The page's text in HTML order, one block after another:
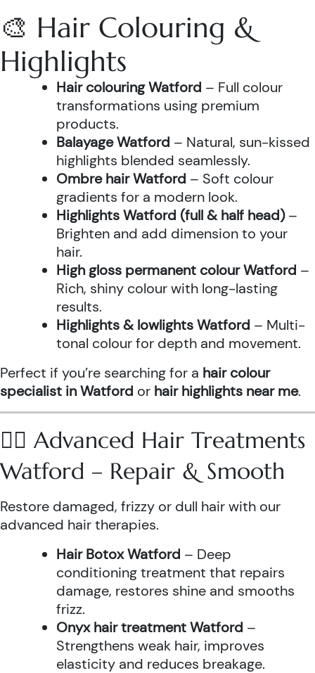
🎨 Hair Colouring &
Highlights
Hair colouring Watford – Full colour
transformations using premium
products.
Balayage Watford – Natural, sun-kissed
highlights blended seamlessly.
Ombre hair Watford – Soft colour
gradients for a modern look.
Highlights Watford (full & half head)–
Brighten and add dimension to your
hair.
High gloss permanent colour Watford –
Rich, shiny colour with long-lasting
results.
Highlights & lowlights Watford – Multi-
tonal colour for depth and movement.
Perfect if you’re searching for a hair colour
specialist in Watford or hair highlights near me.
💆‍♀️ Advanced Hair Treatments
Watford – Repair & Smooth
Restore damaged, frizzy or dull hair with our
advanced hair therapies.
Hair Botox Watford – Deep
conditioning treatment that repairs
damage, restores shine and smooths
frizz.
Onyx hair treatment Watford –
Strengthens weak hair, improves
elasticity and reduces breakage.